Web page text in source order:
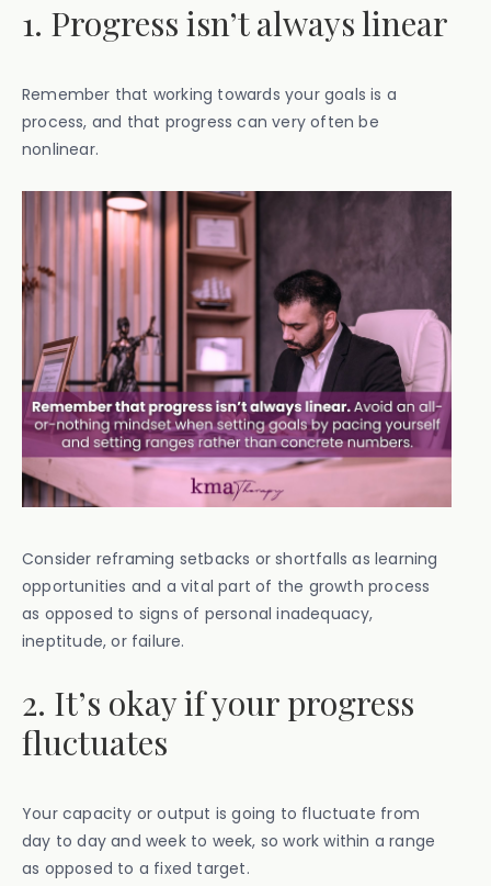
1. Progress isn’t always linear
Remember that working towards your goals is a
process, and that progress can very often be
nonlinear.
Consider reframing setbacks or shortfalls as learning
opportunities and a vital part of the growth process
as opposed to signs of personal inadequacy,
ineptitude, or failure.
2. It’s okay if your progress
fluctuates
Your capacity or output is going to fluctuate from
day to day and week to week, so work within a range
as opposed to a fixed target.